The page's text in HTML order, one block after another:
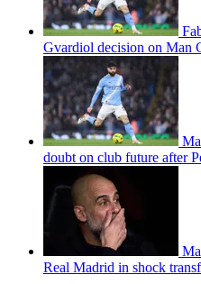
Gvardiol decision on Man
doubt on club future after
Real Madrid in shock